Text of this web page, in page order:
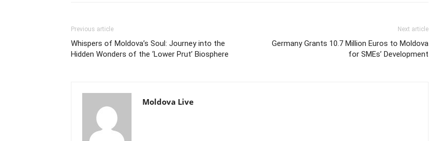
Previous article
Whispers of Moldova’s Soul: Journey into the
Hidden Wonders of the ‘Lower Prut’ Biosphere
Next article
Germany Grants 10.7 Million Euros to Moldova
for SMEs’ Development
Moldova Live